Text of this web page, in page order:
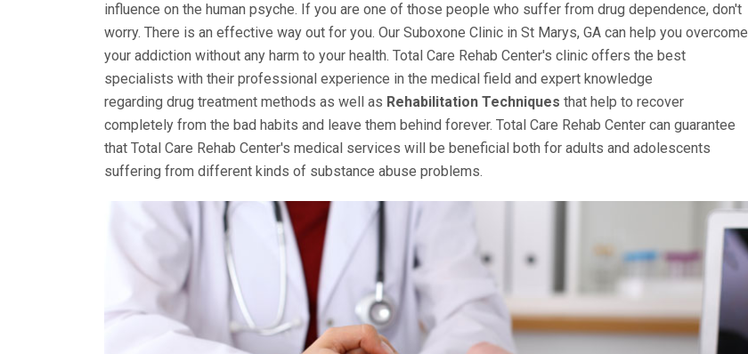
influence on the human psyche. If you are one of those people who suffer from drug dependence, don't
worry. There is an effective way out for you. Our Suboxone Clinic in St Marys, GA can help you overcome
your addiction without any harm to your health. Total Care Rehab Center's clinic offers the best
specialists with their professional experience in the medical field and expert knowledge
regarding drug treatment methods as well as Rehabilitation Techniques that help to recover
completely from the bad habits and leave them behind forever. Total Care Rehab Center can guarantee
that Total Care Rehab Center's medical services will be beneficial both for adults and adolescents
suffering from different kinds of substance abuse problems.